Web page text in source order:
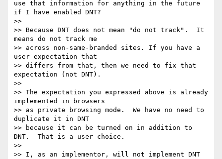
use that information for anything in the future
if I have enabled DNT?
>>
>> Because DNT does not mean "do not track".  It
means do not track me
>> across non-same-branded sites. If you have a
user expectation that
>> differs from that, then we need to fix that
expectation (not DNT).
>>
>> The expectation you expressed above is already
implemented in browsers
>> as private browsing mode.  We have no need to
duplicate it in DNT
>> because it can be turned on in addition to
DNT.  That is a user choice.
>>
>> I, as an implementor, will not implement DNT